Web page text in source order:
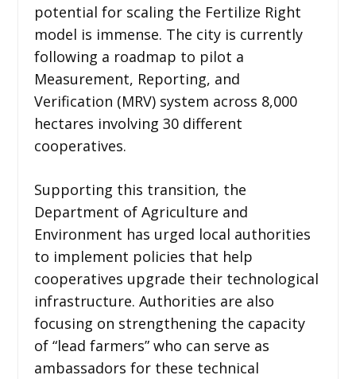
potential for scaling the Fertilize Right
model is immense. The city is currently
following a roadmap to pilot a
Measurement, Reporting, and
Verification (MRV) system across 8,000
hectares involving 30 different
cooperatives.
Supporting this transition, the
Department of Agriculture and
Environment has urged local authorities
to implement policies that help
cooperatives upgrade their technological
infrastructure. Authorities are also
focusing on strengthening the capacity
of “lead farmers” who can serve as
ambassadors for these technical